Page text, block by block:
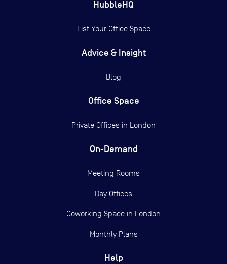
HubbleHQ
List Your Office Space
Advice & Insight
Blog
Office Space
Private Offices in London
On-Demand
Meeting Rooms
Day Offices
Coworking Space in London
Monthly Plans
Help